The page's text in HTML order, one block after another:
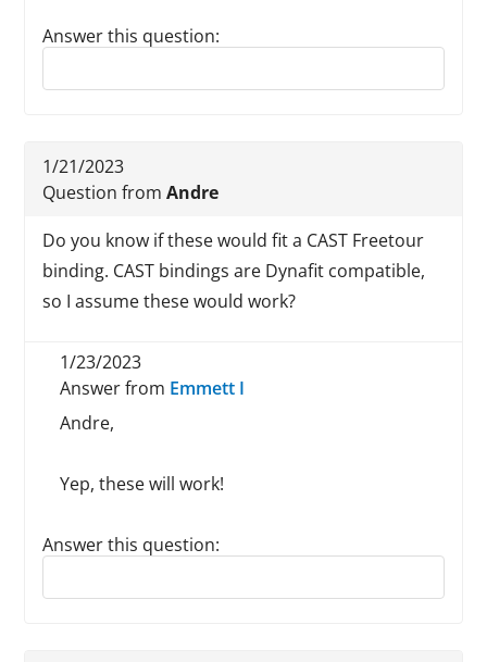
Answer this question:
Reply to this review
1/21/2023
Question fromAndre
Do you know if these would fit a CAST Freetour
binding. CAST bindings are Dynafit compatible,
so I assume these would work?
1/23/2023
Answer from Emmett I
Andre,
Yep, these will work!
Answer this question:
Reply to this review